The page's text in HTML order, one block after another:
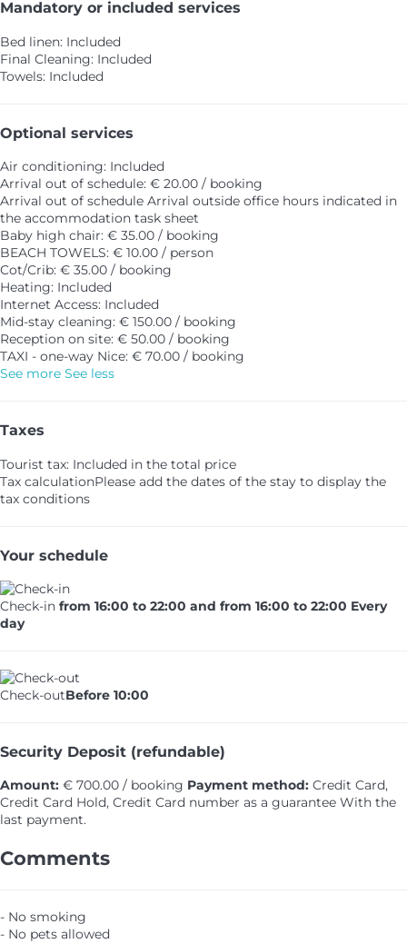
Mandatory or included services
Bed linen: Included
Final Cleaning: Included
Towels: Included
Optional services
Air conditioning: Included
Arrival out of schedule: € 20.00 / booking
Arrival out of schedule Arrival outside office hours indicated in
the accommodation task sheet
Baby high chair: € 35.00 / booking
BEACH TOWELS: € 10.00 / person
Cot/Crib: € 35.00 / booking
Heating: Included
Internet Access: Included
Mid-stay cleaning: € 150.00 / booking
Reception on site: € 50.00 / booking
TAXI - one-way Nice: € 70.00 / booking
See more See less
Taxes
Tourist tax: Included in the total price
Tax calculationPlease add the dates of the stay to display the
tax conditions
Your schedule
Check-in from 16:00 to 22:00 and from 16:00 to 22:00 Every
day
Check-outBefore 10:00
Security Deposit (refundable)
Amount: € 700.00 / booking Payment method: Credit Card,
Credit Card Hold, Credit Card number as a guarantee With the
last payment.
Comments
- No smoking
- No pets allowed